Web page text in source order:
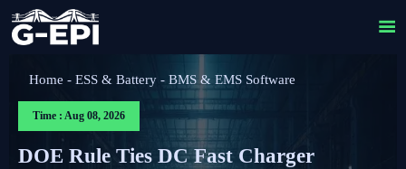

Home -ESS & Battery -BMS & EMS Software
Time : Aug 08, 2026
DOE Rule Ties DC Fast Charger